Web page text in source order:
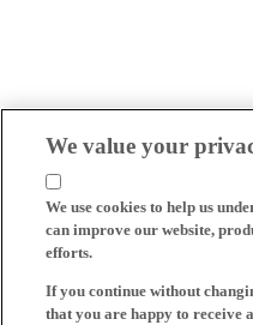
We value your
We use cookies to help us
can improve our website,
efforts.
If you continue without
that you are happy to receive